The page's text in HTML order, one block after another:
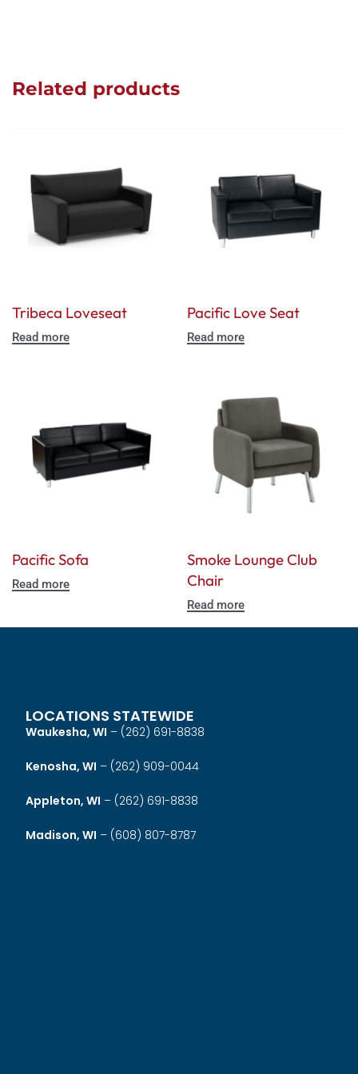
Related products
Tribeca Loveseat
Read more
Pacific Love Seat
Read more
Pacific Sofa
Read more
Smoke Lounge Club
Chair
Read more
LOCATIONS STATEWIDE
Waukesha, WI – (262) 691-8838
Kenosha, WI – (262) 909-0044
Appleton, WI – (262) 691-8838
Madison, WI – (608) 807-8787